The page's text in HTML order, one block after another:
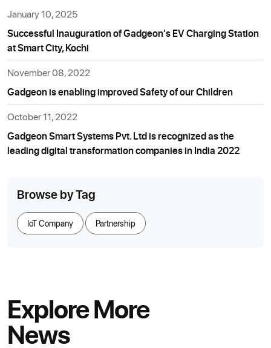
January 10, 2025
Successful Inauguration of Gadgeon's EV Charging Station
at Smart City, Kochi
November 08, 2022
Gadgeon is enabling improved Safety of our Children
October 11, 2022
Gadgeon Smart Systems Pvt. Ltd is recognized as the
leading digital transformation companies in India 2022
Browse by Tag
IoT Company Partnership
Explore More
News